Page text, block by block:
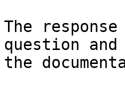
The
question
the